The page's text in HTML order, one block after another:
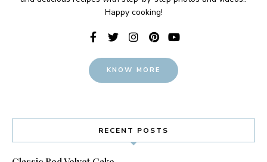
Happy cooking!
KNOW MORE
RECENT POSTS